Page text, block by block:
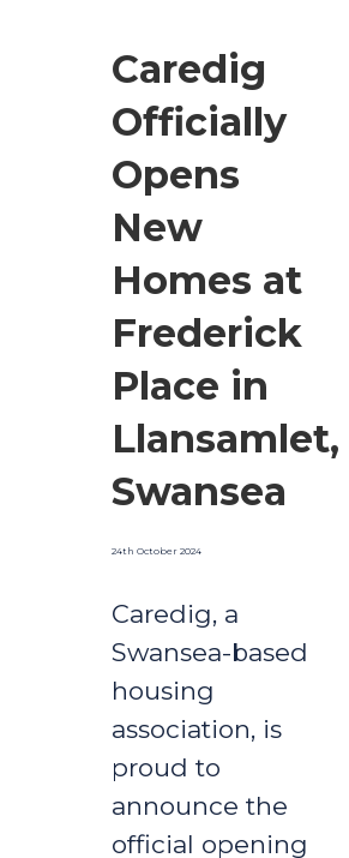
Caredig
Officially
Opens
New
Homes at
Frederick
Place in
Llansamlet,
Swansea
24th October 2024
Caredig, a
Swansea-based
housing
association, is
proud to
announce the
official opening